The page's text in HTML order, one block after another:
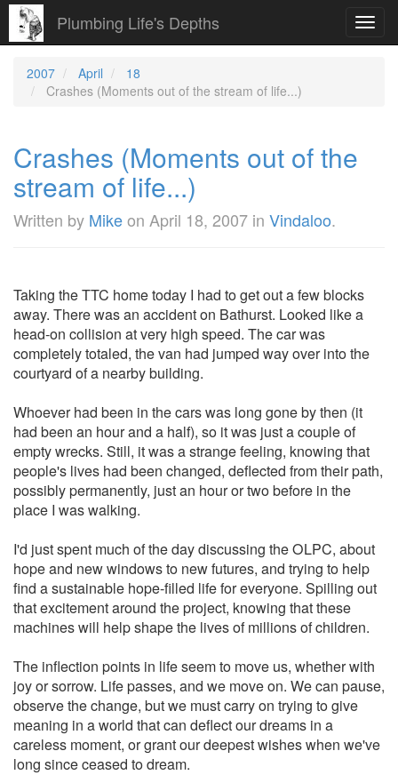
Plumbing Life's Depths
2007 April
18
Crashes (Moments out of the stream of life...)
Crashes (Moments out of the
stream of life...)
Written by Mikeon April 18, 2007 in Vindaloo.
Taking the TTC home today I had to get out a few blocks
away. There was an accident on Bathurst. Looked like a
head-on collision at very high speed. The car was
completely totaled, the van had jumped way over into the
courtyard of a nearby building.
Whoever had been in the cars was long gone by then (it
had been an hour and a half), so it was just a couple of
empty wrecks. Still, it was a strange feeling, knowing that
people's lives had been changed, deflected from their path,
possibly permanently, just an hour or two before in the
place I was walking.
I'd just spent much of the day discussing the OLPC, about
hope and new windows to new futures, and trying to help
find a sustainable hope-filled life for everyone. Spilling out
that excitement around the project, knowing that these
machines will help shape the lives of millions of children.
The inflection points in life seem to move us, whether with
joy or sorrow. Life passes, and we move on. We can pause,
observe the change, but we must carry on trying to give
meaning in a world that can deflect our dreams in a
careless moment, or grant our deepest wishes when we've
long since ceased to dream.